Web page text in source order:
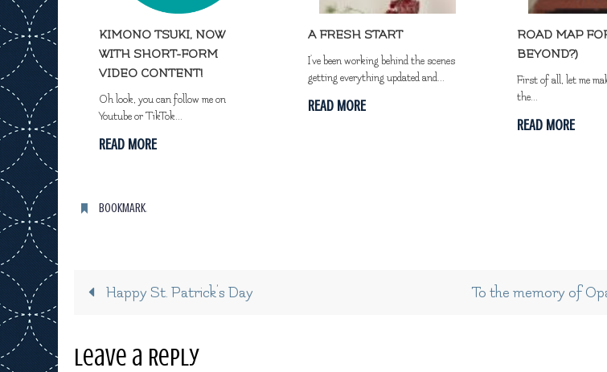
KIMONO TSUKI, NOW
WITH SHORT-FORM
VIDEO CONTENT!
Oh look, you can follow me on
Youtube or TikTok...
READ MORE
A FRESH START
I've been working behind the scenes
getting everything updated and...
READ MORE
ROAD MAP
BEYOND?)
First of all, let me
the...
READ MORE
BOOKMARK.
Happy St. Patrick’s Day To the memory of
Leave a Reply